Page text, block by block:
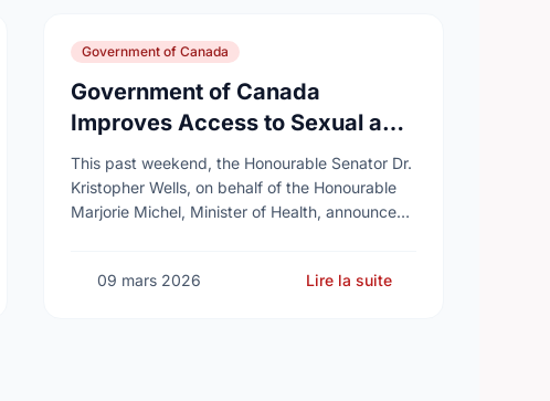
Government of Canada
Government of Canada
Improves Access to Sexual and
Reproductive Health Services
This past weekend, the Honourable Senator Dr.
Kristopher Wells, on behalf of the Honourable
Marjorie Michel, Minister of Health, announced
09 mars 2026
Lire la suite